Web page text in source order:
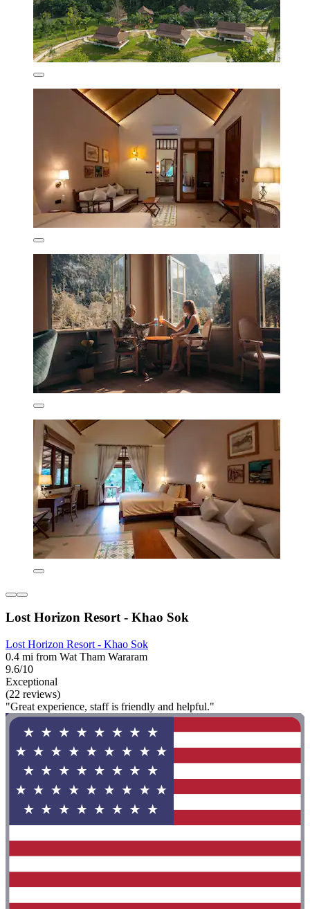
Lost Horizon Resort - Khao Sok
Lost Horizon Resort - Khao Sok
0.4 mi from Wat Tham Wararam
9.6/10
Exceptional
(22 reviews)
"Great experience, staff is friendly and helpful."